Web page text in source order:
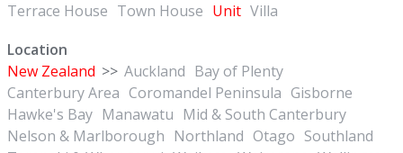
Terrace House Town House Unit Villa
Location
New Zealand >> Auckland Bay of Plenty
Canterbury Area Coromandel Peninsula Gisborne
Hawke's Bay Manawatu Mid & South Canterbury
Nelson & Marlborough Northland Otago Southland